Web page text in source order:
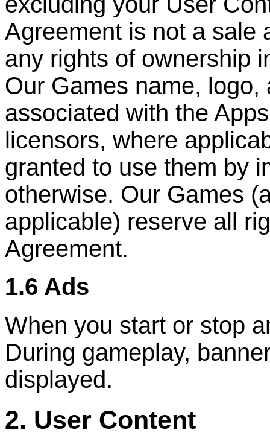
Agreement is not a sale
any rights of ownership
Our Games name,
associated with the
licensors, where
granted to use them by
otherwise. Our Games
applicable) reserve all
Agreement.
1.6 Ads
When you start or stop
During gameplay,
displayed.
2. User Content